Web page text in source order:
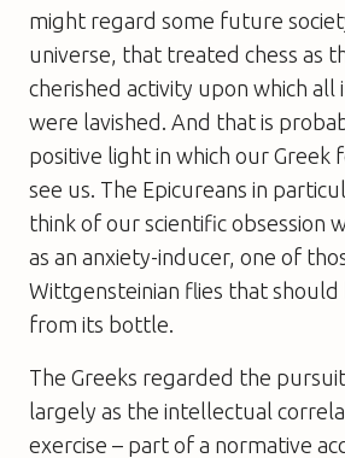
might regard some future
universe, that treated chess as
cherished activity upon which all
were lavished. And that is
positive light in which our Greek
see us. The Epicureans in
think of our scientific obsession
as an anxiety-inducer, one of
Wittgensteinian flies that
from its bottle.
The Greeks regarded the
largely as the intellectual
exercise – part of a normative